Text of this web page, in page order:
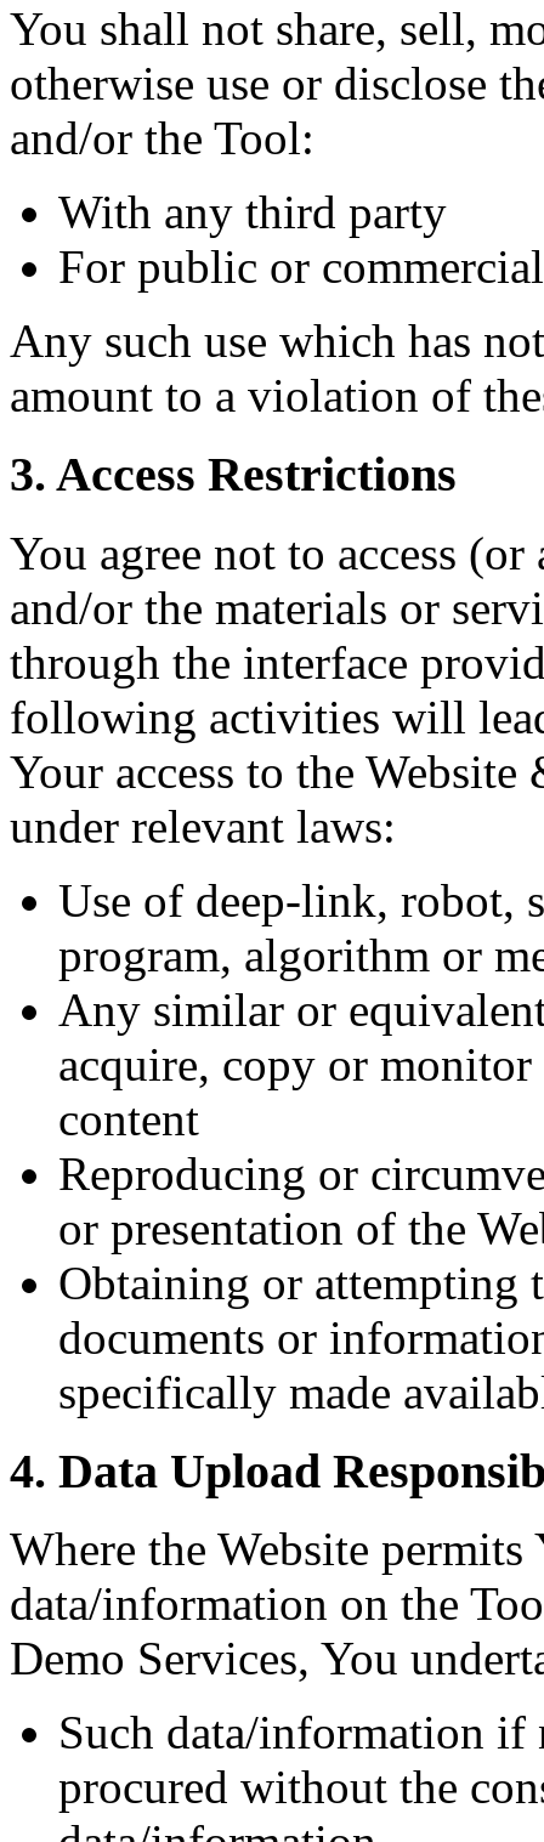
You shall not share, sell,
otherwise use or disclose
and/or the Tool:
With any third party
For public or
Any such use which has
amount to a violation of
3. Access Restrictions
You agree not to access
and/or the materials or
through the interface
following activities will
Your access to the
under relevant laws:
Use of deep-link, robot,
program, algorithm or
Any similar or
acquire, copy or
content
Reproducing or
or presentation of the
Obtaining or attempting
documents or
specifically made
4. Data Upload
Where the Website
data/information on the
Demo Services, You
Such data/information
procured without the